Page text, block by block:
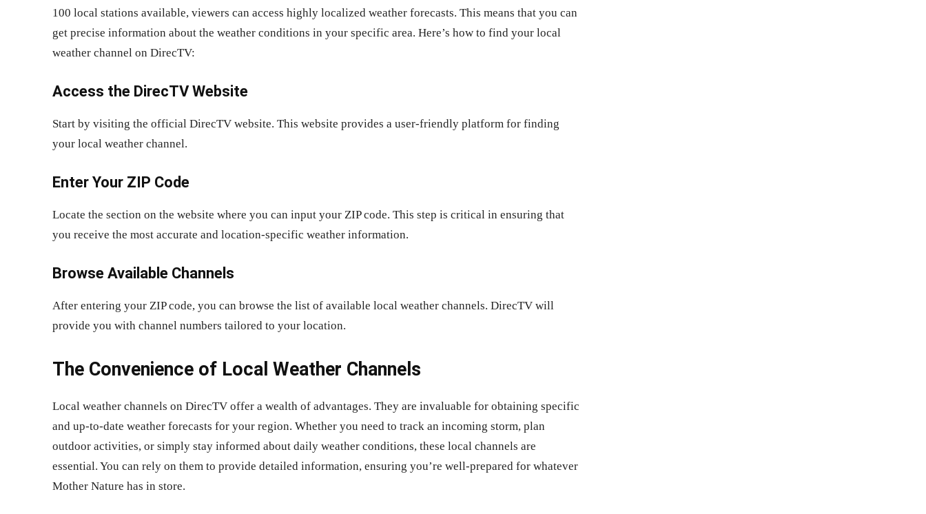
100 local stations available, viewers can access highly localized weather forecasts. This means that you can
get precise information about the weather conditions in your specific area. Here’s how to find your local
weather channel on DirecTV:
Access the DirecTV Website
Start by visiting the official DirecTV website. This website provides a user-friendly platform for finding
your local weather channel.
Enter Your ZIP Code
Locate the section on the website where you can input your ZIP code. This step is critical in ensuring that
you receive the most accurate and location-specific weather information.
Browse Available Channels
After entering your ZIP code, you can browse the list of available local weather channels. DirecTV will
provide you with channel numbers tailored to your location.
The Convenience of Local Weather Channels
Local weather channels on DirecTV offer a wealth of advantages. They are invaluable for obtaining specific
and up-to-date weather forecasts for your region. Whether you need to track an incoming storm, plan
outdoor activities, or simply stay informed about daily weather conditions, these local channels are
essential. You can rely on them to provide detailed information, ensuring you’re well-prepared for whatever
Mother Nature has in store.